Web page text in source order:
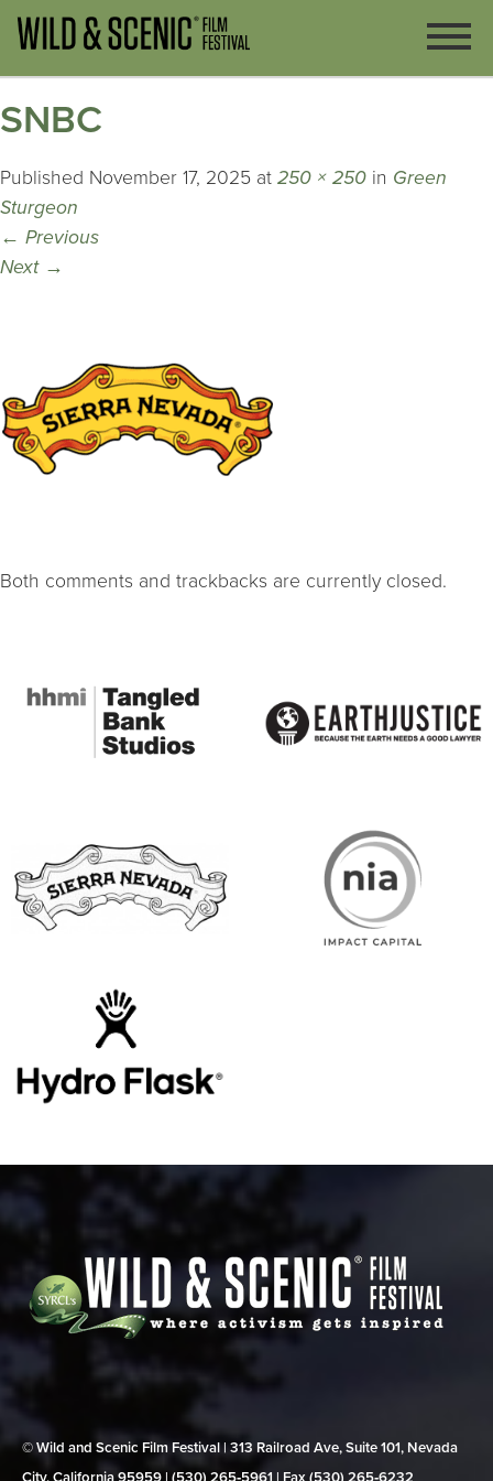
SNBC
Published November 17, 2025 at 250 × 250 in Green
Sturgeon
← Previous
Next →
Both comments and trackbacks are currently closed.
© Wild and Scenic Film Festival | 313 Railroad Ave, Suite 101, Nevada
City, California 95959 | (530) 265‑5961 | Fax (530) 265‑6232